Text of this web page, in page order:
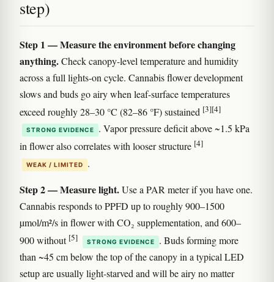
step)
Step 1 — Measure the environment before changing
anything.Check canopy-level temperature and humidity
across a full lights-on cycle. Cannabis flower development
slows and buds go airy when leaf-surface temperatures
exceed roughly 28–30 °C (82–86 °F) sustained [3][4]
STRONG EVIDENCE
. Vapor pressure deficit above ~1.5 kPa
in flower also correlates with looser structure [4]
WEAK / LIMITED .
Step 2 — Measure light.Use a PAR meter if you have one.
Cannabis responds to PPFD up to roughly 900–1500
µmol/m²/s in flower with CO₂ supplementation, and 600–
900 without [5] STRONG EVIDENCE
. Buds forming more
than ~45 cm below the top of the canopy in a typical LED
setup are usually light-starved and will be airy no matter